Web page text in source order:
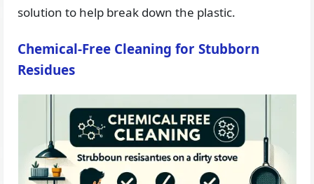
solution to help break down the plastic.
Chemical-Free Cleaning for Stubborn
Residues